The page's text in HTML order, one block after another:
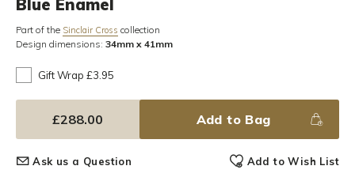
Blue Enamel
Part of the Sinclair Cross collection
Design dimensions: 34mm x 41mm
Gift Wrap £3.95
£288.00 Add to Bag
Ask us a Question Add to Wish List